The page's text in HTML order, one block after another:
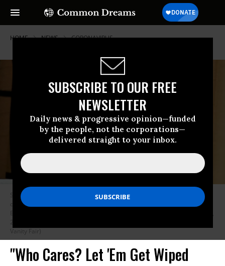
SUBSCRIBE TO OUR FREE
NEWSLETTER
Daily news & progressive opinion—funded
by the people, not the corporations—
delivered straight to your inbox.
HOME NEWS CORONAVIRUS
SAFounder/CEO of Social Capital, Chamath Palihapitiya, speaks onstage
during “The State of the Valley: Where’s the Juice?” at the Vanity Fair New
Establishment Summit at Yerba Buena Center for the Arts on October 19,
2016 in San Francisco, California. (Photo: Mike Windle/Getty Images for
Vanity Fair)
"Who Cares? Let 'Em Get Wiped